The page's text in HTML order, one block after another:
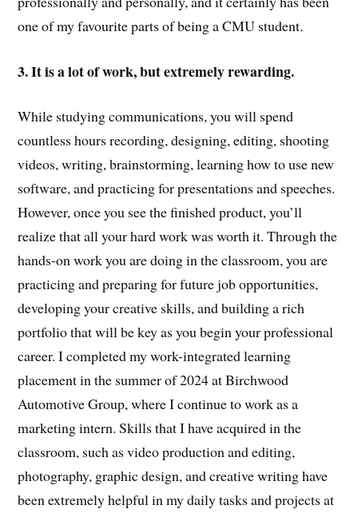
one of my favourite parts of being a CMU student.
3. It is a lot of work, but extremely rewarding.
While studying communications, you will spend
countless hours recording, designing, editing, shooting
videos, writing, brainstorming, learning how to use new
software, and practicing for presentations and speeches.
However, once you see the finished product, you’ll
realize that all your hard work was worth it. Through the
hands-on work you are doing in the classroom, you are
practicing and preparing for future job opportunities,
developing your creative skills, and building a rich
portfolio that will be key as you begin your professional
career. I completed my work-integrated learning
placement in the summer of 2024 at Birchwood
Automotive Group, where I continue to work as a
marketing intern. Skills that I have acquired in the
classroom, such as video production and editing,
photography, graphic design, and creative writing have
been extremely helpful in my daily tasks and projects at